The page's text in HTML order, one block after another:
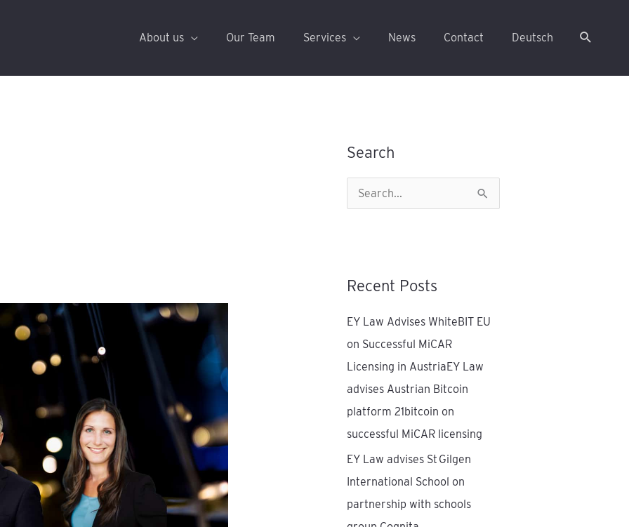
About us Our Team Services News Contact Deutsch
Search
c
Recent Posts
EY Law Advises WhiteBIT EU
on Successful MiCAR
Licensing in AustriaEY Law
advises Austrian Bitcoin
platform 21bitcoin on
successful MiCAR licensing
EY Law advises St Gilgen
International School on
partnership with schools